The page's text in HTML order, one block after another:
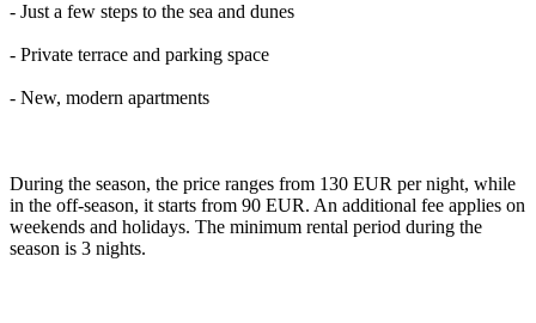
- Just a few steps to the sea and dunes
- Private terrace and parking space
- New, modern apartments
During the season, the price ranges from 130 EUR per night, while
in the off-season, it starts from 90 EUR. An additional fee applies on
weekends and holidays. The minimum rental period during the
season is 3 nights.